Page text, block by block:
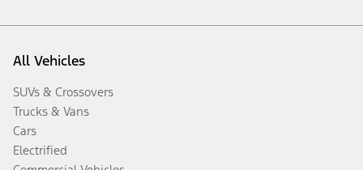
All Vehicles
SUVs & Crossovers
Trucks & Vans
Cars
Electrified